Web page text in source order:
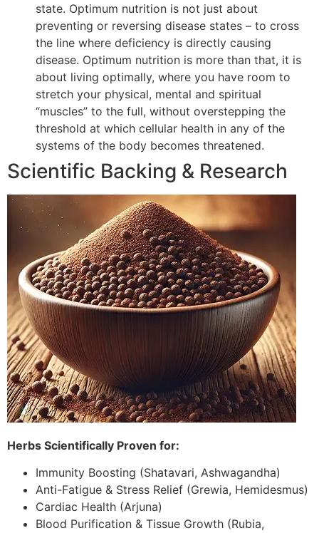
state. Optimum nutrition is not just about
preventing or reversing disease states – to cross
the line where deficiency is directly causing
disease. Optimum nutrition is more than that, it is
about living optimally, where you have room to
stretch your physical, mental and spiritual
“muscles” to the full, without overstepping the
threshold at which cellular health in any of the
systems of the body becomes threatened.
Scientific Backing & Research
Herbs Scientifically Proven for:
Immunity Boosting (Shatavari, Ashwagandha)
Anti-Fatigue & Stress Relief (Grewia, Hemidesmus)
Cardiac Health (Arjuna)
Blood Purification & Tissue Growth (Rubia,